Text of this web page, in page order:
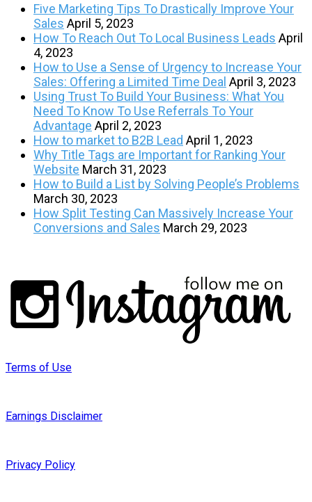
Five Marketing Tips To Drastically Improve Your
Sales April 5, 2023
How To Reach Out To Local Business Leads April
4, 2023
How to Use a Sense of Urgency to Increase Your
Sales: Offering a Limited Time Deal April 3, 2023
Using Trust To Build Your Business: What You
Need To Know To Use Referrals To Your
Advantage April 2, 2023
How to market to B2B Lead April 1, 2023
Why Title Tags are Important for Ranking Your
Website March 31, 2023
How to Build a List by Solving People’s Problems
March 30, 2023
How Split Testing Can Massively Increase Your
Conversions and Sales March 29, 2023
Terms of Use
Earnings Disclaimer
Privacy Policy